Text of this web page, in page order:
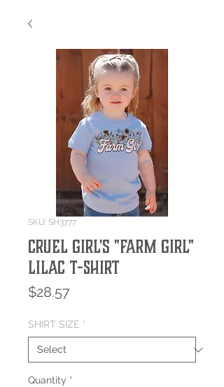
SKU: SH3777
Cruel Girl's "Farm Girl"
Lilac T-Shirt
$28.57Price
SHIRT SIZE *
Quantity *